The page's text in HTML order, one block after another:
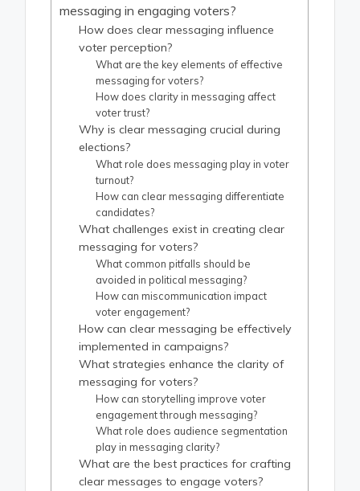
messaging in engaging voters?
How does clear messaging influence
voter perception?
What are the key elements of effective
messaging for voters?
How does clarity in messaging affect
voter trust?
Why is clear messaging crucial during
elections?
What role does messaging play in voter
turnout?
How can clear messaging differentiate
candidates?
What challenges exist in creating clear
messaging for voters?
What common pitfalls should be
avoided in political messaging?
How can miscommunication impact
voter engagement?
How can clear messaging be effectively
implemented in campaigns?
What strategies enhance the clarity of
messaging for voters?
How can storytelling improve voter
engagement through messaging?
What role does audience segmentation
play in messaging clarity?
What are the best practices for crafting
clear messages to engage voters?